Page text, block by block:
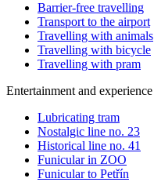
Barrier-free travelling
Transport to the airport
Travelling with animals
Travelling with bicycle
Travelling with pram
Entertainment and experience
Lubricating tram
Nostalgic line no. 23
Historical line no. 41
Funicular in ZOO
Funicular to Petřín